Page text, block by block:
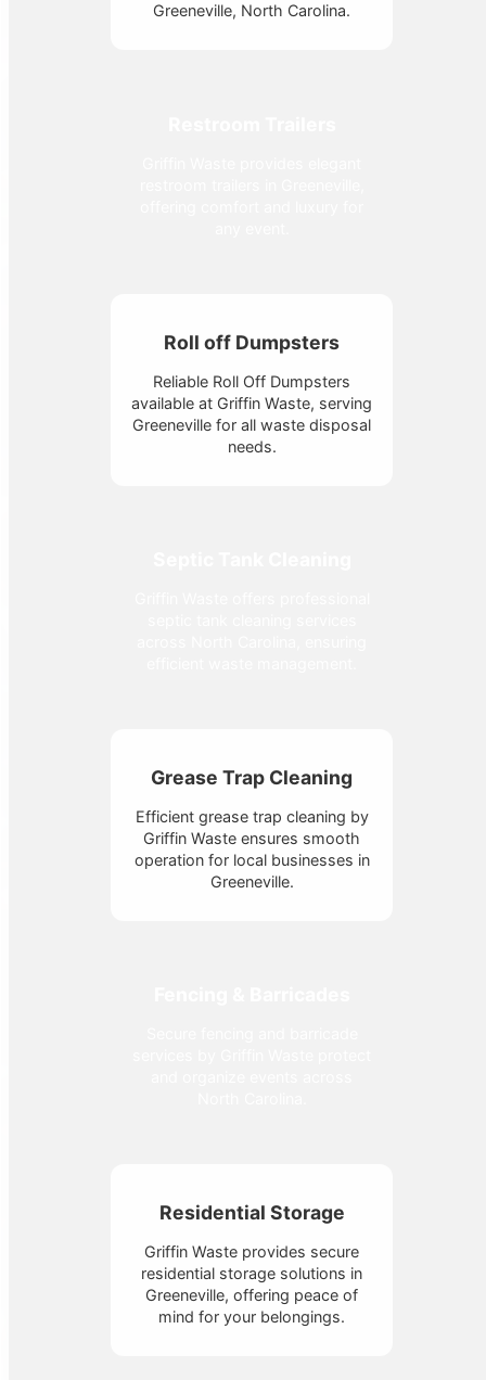
Greeneville, North Carolina.
Roll off Dumpsters
Reliable Roll Off Dumpsters
available at Griffin Waste, serving
Greeneville for all waste disposal
needs.
Grease Trap Cleaning
Efficient grease trap cleaning by
Griffin Waste ensures smooth
operation for local businesses in
Greeneville.
Residential Storage
Griffin Waste provides secure
residential storage solutions in
Greeneville, offering peace of
mind for your belongings.